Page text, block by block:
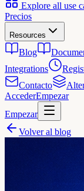
Explore all use
Precios
Resources
Blog
Integrations
Contacto
AccederEmpezar
Empezar
Volver al blog